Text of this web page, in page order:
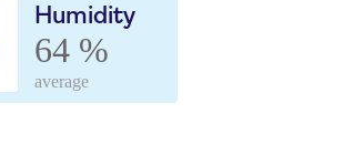
Humidity
64 %
average